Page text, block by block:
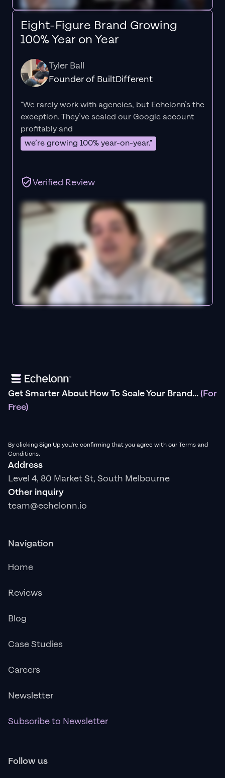
Eight-Figure Brand Growing
100% Year on Year
Tyler Ball
Founder of BuiltDifferent
"We rarely work with agencies, but Echelonn’s the
exception. They’ve scaled our Google account
profitably and
we’re growing 100% year-on-year."
Verified Review
Get Smarter About How To Scale Your Brand...(For
Free)
By clicking Sign Up you're confirming that you agree with our Terms and
Conditions.
Address
Level 4, 80 Market St, South Melbourne
Other inquiry
team@echelonn.io
Navigation
Home
Reviews
Blog
Case Studies
Careers
Newsletter
Subscribe to Newsletter
Follow us